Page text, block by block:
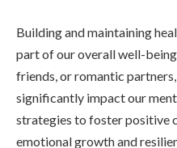
Building and maintaining
part of our overall well-
friends, or romantic
significantly impact our
strategies to foster positive
emotional growth and